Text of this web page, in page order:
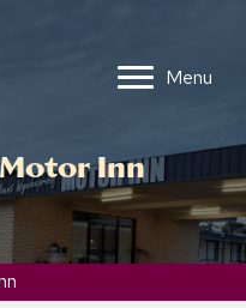
Menu
Inn